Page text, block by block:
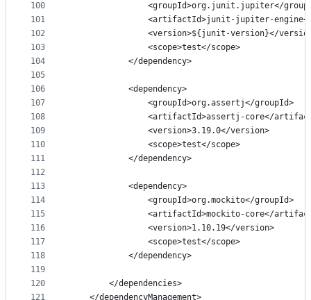
100
101
102
103
104
105
106
107
108
109
110
111
112
113
114
115
116
117
118
119
120
121
<groupId>org.junit.jupiter</
<artifactId>junit-jupiter-
<version>${junit-version}</
                <scope>test</scope>
            </dependency>
            <dependency>
                <groupId>org.assertj</groupId>
<artifactId>assertj-core</
                <version>3.19.0</version>
                <scope>test</scope>
            </dependency>
            <dependency>
                <groupId>org.mockito</groupId>
<artifactId>mockito-core</
                <version>1.10.19</version>
                <scope>test</scope>
            </dependency>
        </dependencies>
    </dependencyManagement>